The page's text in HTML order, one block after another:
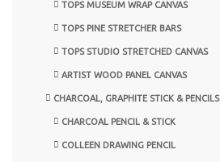
TOPS MUSEUM WRAP CANVAS
TOPS PINE STRETCHER BARS
TOPS STUDIO STRETCHED CANVAS
ARTIST WOOD PANEL CANVAS
CHARCOAL, GRAPHITE STICK & PENCILS
CHARCOAL PENCIL & STICK
COLLEEN DRAWING PENCIL